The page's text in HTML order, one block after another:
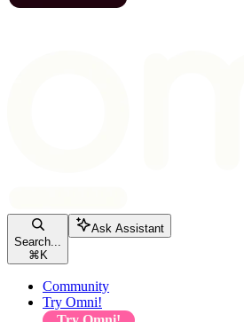
Search...
⌘ K
Ask Assistant
Community
Try Omni!